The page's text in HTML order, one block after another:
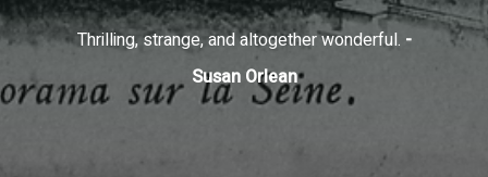
Thrilling, strange, and altogether wonderful. -
Susan Orlean